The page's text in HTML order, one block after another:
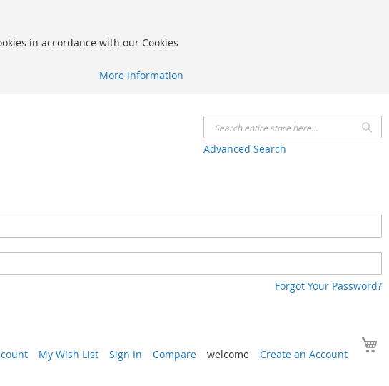
in accordance with our Cookies
More information
Advanced Search
Forgot Your Password?
My Wish List Sign In Compare welcome Create an Account